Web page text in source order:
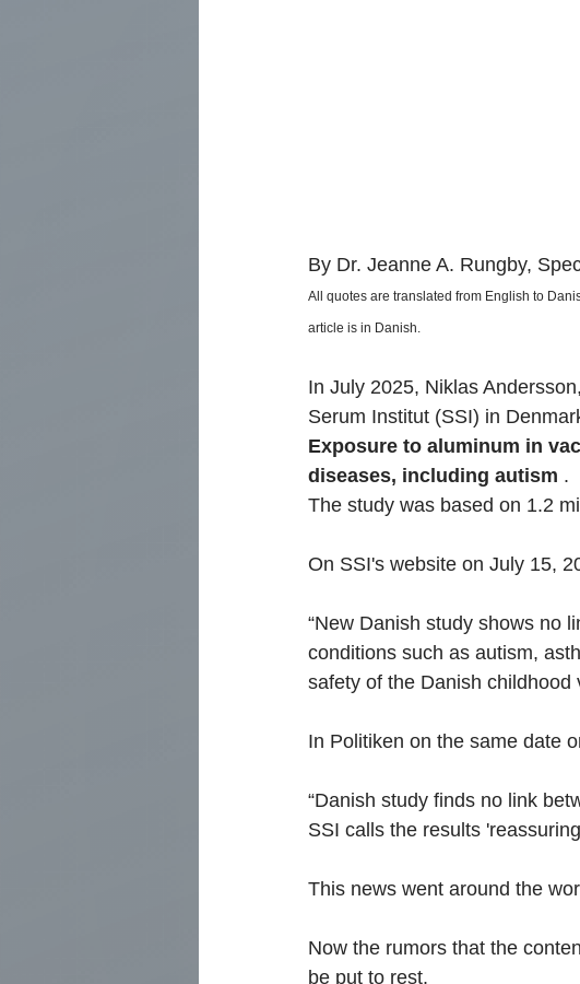
By Dr. Jeanne A. Rungby,
All quotes are translated from English to
article is in Danish.
In July 2025, Niklas
Serum Institut (SSI) in
Exposure to aluminum in
diseases, including autism .
The study was based on 1.2
On SSI's website on July 15,
“New Danish study shows no
conditions such as autism,
safety of the Danish childhood
In Politiken on the same date
“Danish study finds no link
SSI calls the results
This news went around the
Now the rumors that the
be put to rest.